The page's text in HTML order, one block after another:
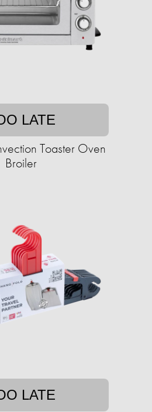
LATE
Toaster Oven
Broiler
LATE